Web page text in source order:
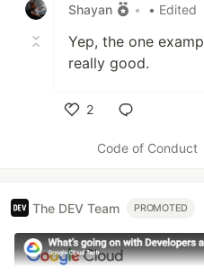
Shayan
• • Edited
Yep, the one
really good.
2
Code of Conduct
The DEV Team PROMOTED